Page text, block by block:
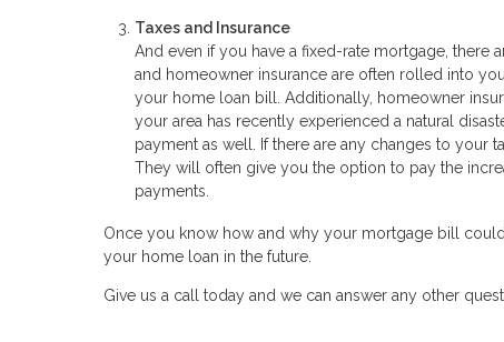
Taxes and Insurance
And even if you have a fixed-rate mortgage, there
and homeowner insurance are often rolled into
your home loan bill. Additionally, homeowner
your area has recently experienced a natural
payment as well. If there are any changes to your
They will often give you the option to pay the
payments.
Once you know how and why your mortgage bill
your home loan in the future.
Give us a call today and we can answer any other